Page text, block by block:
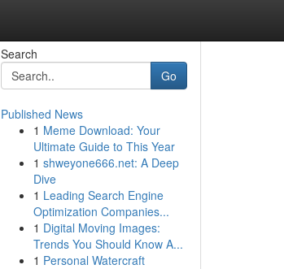
Search
Go
Published News
1 Meme Download: Your
Ultimate Guide to This Year
1 shweyone666.net: A Deep
Dive
1 Leading Search Engine
Optimization Companies...
1 Digital Moving Images:
Trends You Should Know A...
1 Personal Watercraft